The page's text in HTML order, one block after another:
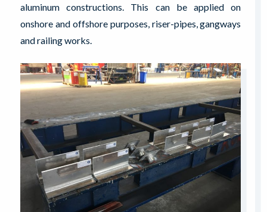
aluminum constructions. This can be applied on
onshore and offshore purposes, riser-pipes, gangways
and railing works.